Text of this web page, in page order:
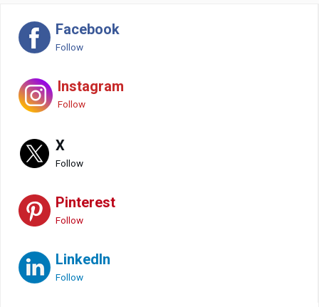
Facebook
Follow
Instagram
Follow
X
Follow
Pinterest
Follow
LinkedIn
Follow